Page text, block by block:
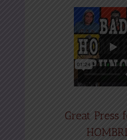
Great Press